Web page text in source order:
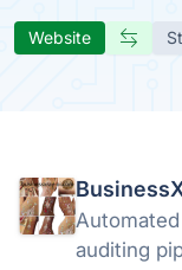
Website
auditing